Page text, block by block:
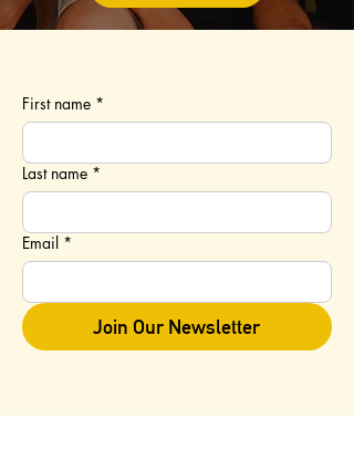
First name *
Last name *
Email *
Join Our Newsletter